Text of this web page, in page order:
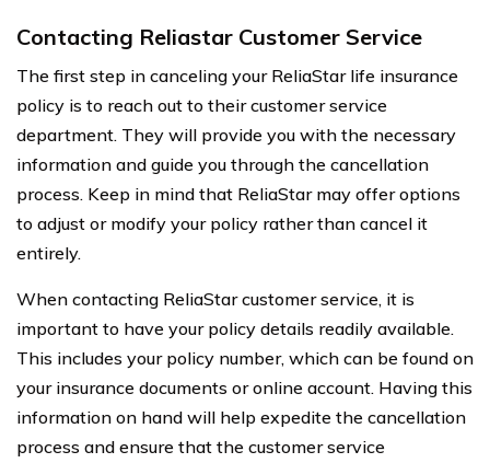
Contacting Reliastar Customer Service
The first step in canceling your ReliaStar life insurance
policy is to reach out to their customer service
department. They will provide you with the necessary
information and guide you through the cancellation
process. Keep in mind that ReliaStar may offer options
to adjust or modify your policy rather than cancel it
entirely.
When contacting ReliaStar customer service, it is
important to have your policy details readily available.
This includes your policy number, which can be found on
your insurance documents or online account. Having this
information on hand will help expedite the cancellation
process and ensure that the customer service